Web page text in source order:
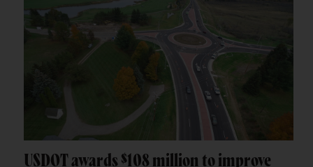
USDOT awards $108 million to improve